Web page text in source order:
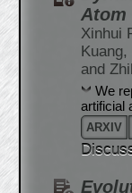
Atom
Xinhui
Kuang,
and
We
artificial
ARXIV